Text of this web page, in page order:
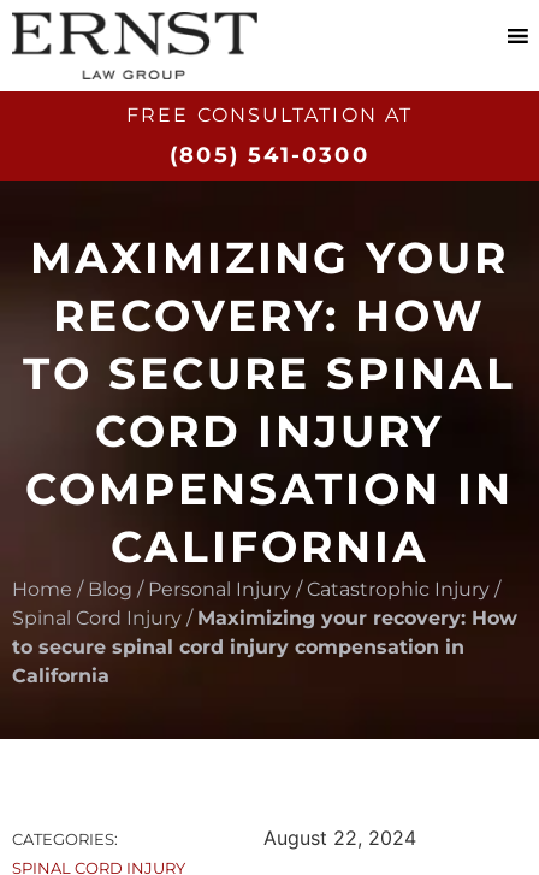
FREE CONSULTATION AT​
(805) 541-0300
MAXIMIZING YOUR
RECOVERY: HOW
TO SECURE SPINAL
CORD INJURY
COMPENSATION IN
CALIFORNIA
Home / Blog / Personal Injury /Catastrophic Injury /
Spinal Cord Injury / Maximizing your recovery: How
to secure spinal cord injury compensation in
California
CATEGORIES:
SPINAL CORD INJURY
August 22, 2024